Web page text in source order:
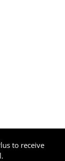
to receive